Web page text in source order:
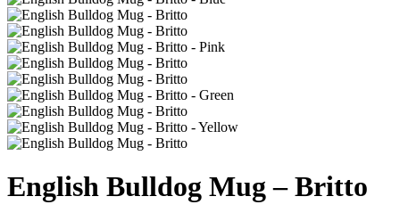
English Bulldog Mug – Britto